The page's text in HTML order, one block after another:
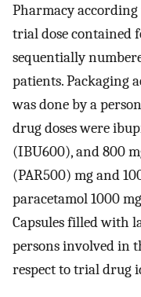
Pharmacy according
trial dose contained
sequentially
patients. Packaging
was done by a
drug doses were
(IBU600), and 800
(PAR500) mg and
paracetamol 1000
Capsules filled with
persons involved in
respect to trial drug